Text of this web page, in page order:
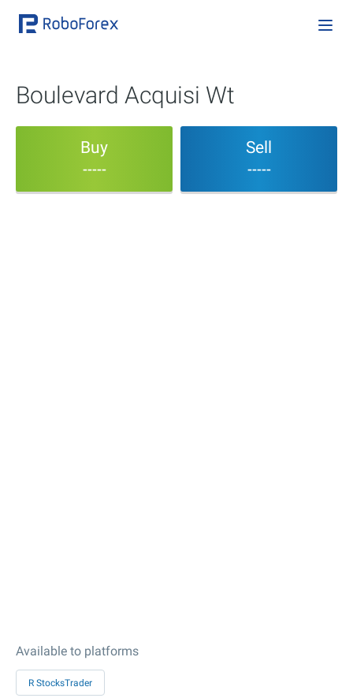
Boulevard Acquisi Wt
Buy
-----
Sell
-----
Available to platforms
R StocksTrader